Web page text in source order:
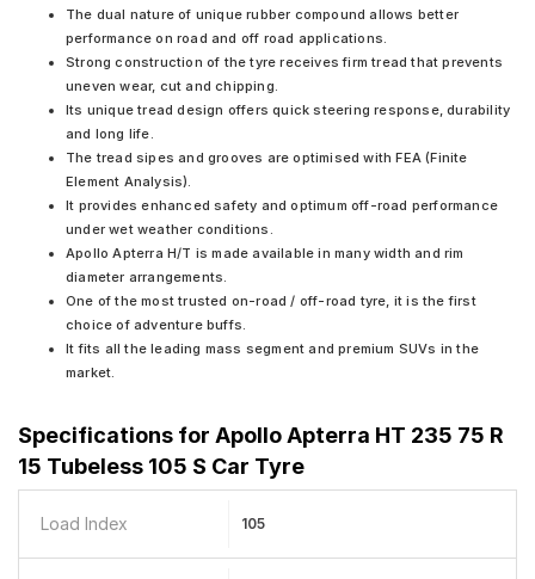
The dual nature of unique rubber compound allows better
performance on road and off road applications.
Strong construction of the tyre receives firm tread that prevents
uneven wear, cut and chipping.
Its unique tread design offers quick steering response, durability
and long life.
The tread sipes and grooves are optimised with FEA (Finite
Element Analysis).
It provides enhanced safety and optimum off-road performance
under wet weather conditions.
Apollo Apterra H/T is made available in many width and rim
diameter arrangements.
One of the most trusted on-road / off-road tyre, it is the first
choice of adventure buffs.
It fits all the leading mass segment and premium SUVs in the
market.
Specifications for Apollo Apterra HT 235 75 R
15 Tubeless 105 S Car Tyre
Load Index 105